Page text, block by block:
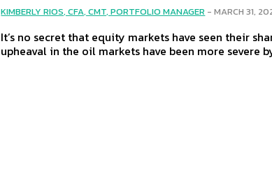
KIMBERLY RIOS, CFA, CMT, PORTFOLIO MANAGER - MARCH 31,
It’s no secret that equity markets have seen their
upheaval in the oil markets have been more severe